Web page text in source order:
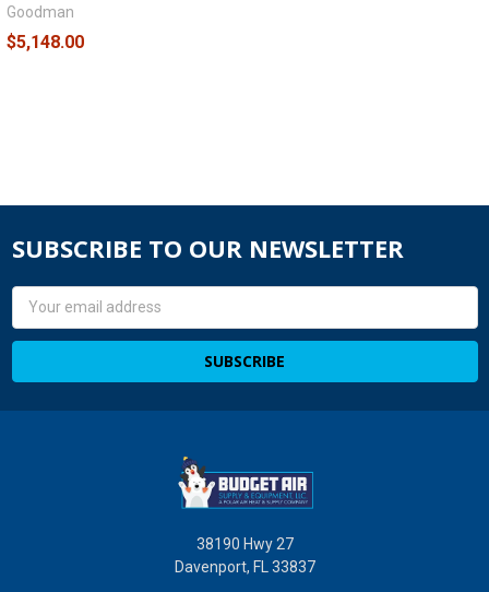
Goodman
$5,148.00
SUBSCRIBE TO OUR NEWSLETTER
Email
38190 Hwy 27
Davenport, FL 33837